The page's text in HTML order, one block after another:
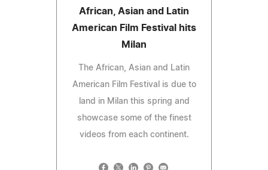
African, Asian and Latin
American Film Festival hits
Milan
The African, Asian and Latin
American Film Festival is due to
land in Milan this spring and
showcase some of the finest
videos from each continent.